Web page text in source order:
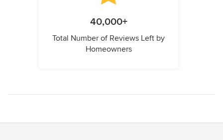
40,000+
Total Number of Reviews Left by
Homeowners